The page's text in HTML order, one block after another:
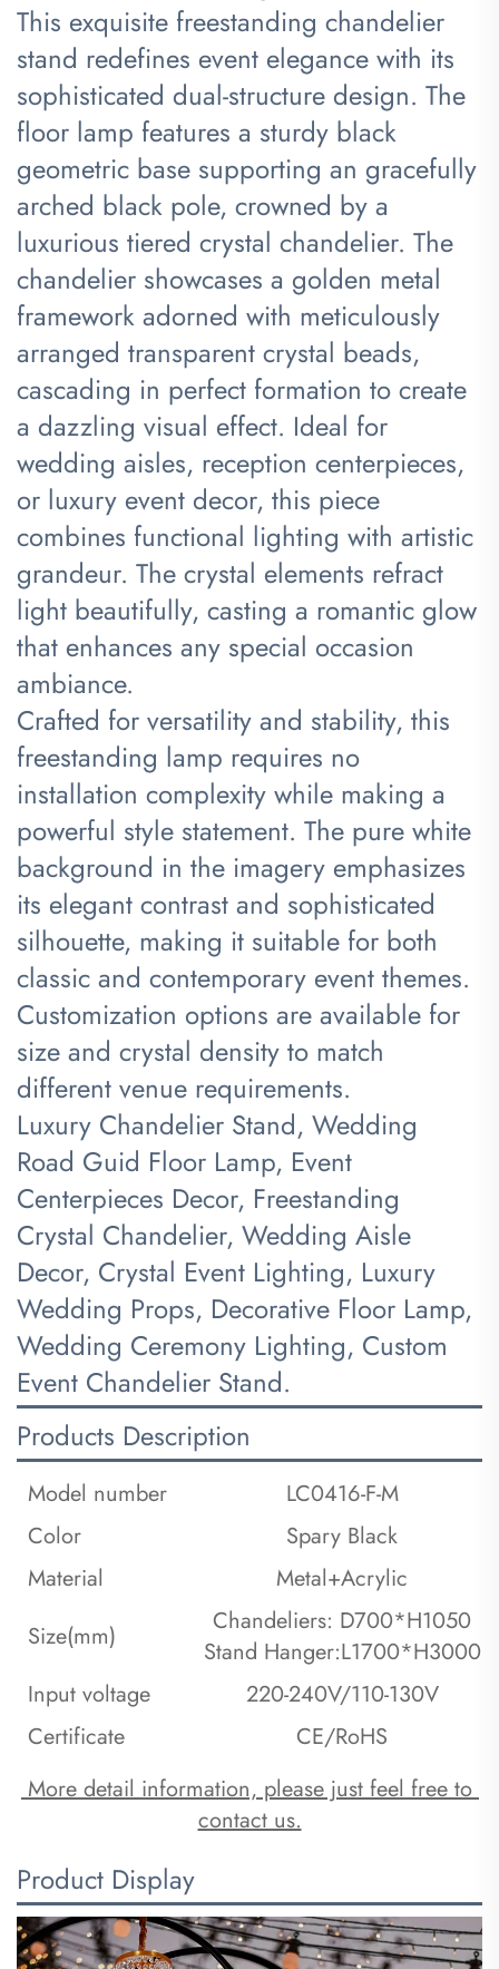
This exquisite freestanding chandelier
stand redefines event elegance with its
sophisticated dual-structure design. The
floor lamp features a sturdy black
geometric base supporting an gracefully
arched black pole, crowned by a
luxurious tiered crystal chandelier. The
chandelier showcases a golden metal
framework adorned with meticulously
arranged transparent crystal beads,
cascading in perfect formation to create
a dazzling visual effect. Ideal for
wedding aisles, reception centerpieces,
or luxury event decor, this piece
combines functional lighting with artistic
grandeur. The crystal elements refract
light beautifully, casting a romantic glow
that enhances any special occasion
ambiance.
Crafted for versatility and stability, this
freestanding lamp requires no
installation complexity while making a
powerful style statement. The pure white
background in the imagery emphasizes
its elegant contrast and sophisticated
silhouette, making it suitable for both
classic and contemporary event themes.
Customization options are available for
size and crystal density to match
different venue requirements.
Luxury Chandelier Stand, Wedding
Road Guid Floor Lamp, Event
Centerpieces Decor, Freestanding
Crystal Chandelier, Wedding Aisle
Decor, Crystal Event Lighting, Luxury
Wedding Props, Decorative Floor Lamp,
Wedding Ceremony Lighting, Custom
Event Chandelier Stand.
Products Description
Model number
LC0416-F-M
Color
Spary Black
Material
Metal+Acrylic
Size(mm)
Chandeliers: D700*H1050
Stand Hanger:L1700*H3000
Input voltage
220-240V/110-130V
Certificate
CE/RoHS
More detail information, please just feel free to
contact us.
Product Display